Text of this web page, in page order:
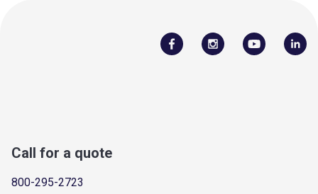
Call for a quote
800-295-2723